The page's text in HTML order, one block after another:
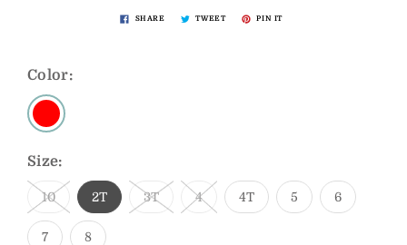
SHARE TWEET PIN IT
Color:
Size:
10 2T 3T 4 4T 5 6
7 8